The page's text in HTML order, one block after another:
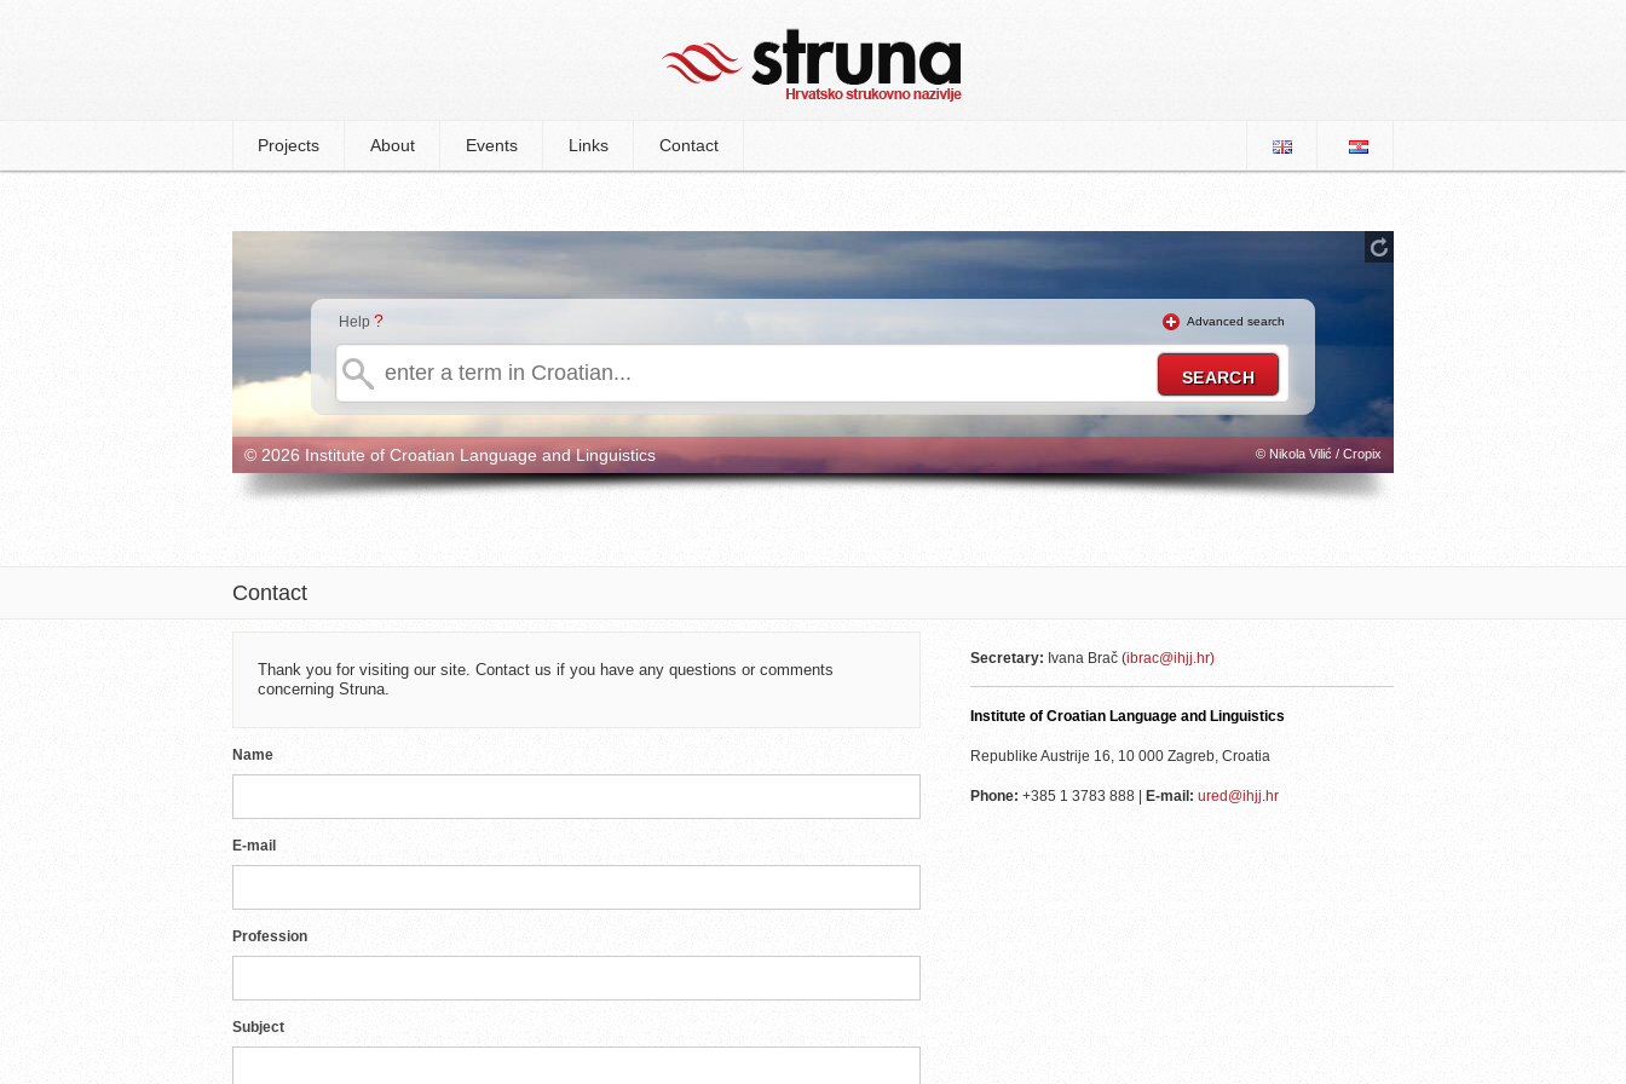
Projects About Events Links Contact
Help ? Advanced search
© 2026 Institute of Croatian Language and Linguistics © Nikola Vilić / Cropix
Contact
Thank you for visiting our site. Contact us if you have any questions or comments
concerning Struna.
Name
E-mail
Profession
Subject
Secretary: Ivana Brač (ibrac@ihjj.hr)
Institute of Croatian Language and Linguistics
Republike Austrije 16, 10 000 Zagreb, Croatia
Phone: +385 1 3783 888 | E-mail: ured@ihjj.hr